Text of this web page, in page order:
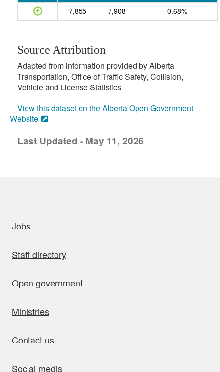
7,855
7,908 0.68%
Source Attribution
Adapted from information provided by Alberta
Transportation, Office of Traffic Safety, Collision,
Vehicle and License Statistics
View this dataset on the Alberta Open Government
Website
Last Updated - May 11, 2026
Jobs
Staff directory
Open government
Ministries
Contact us
Social media